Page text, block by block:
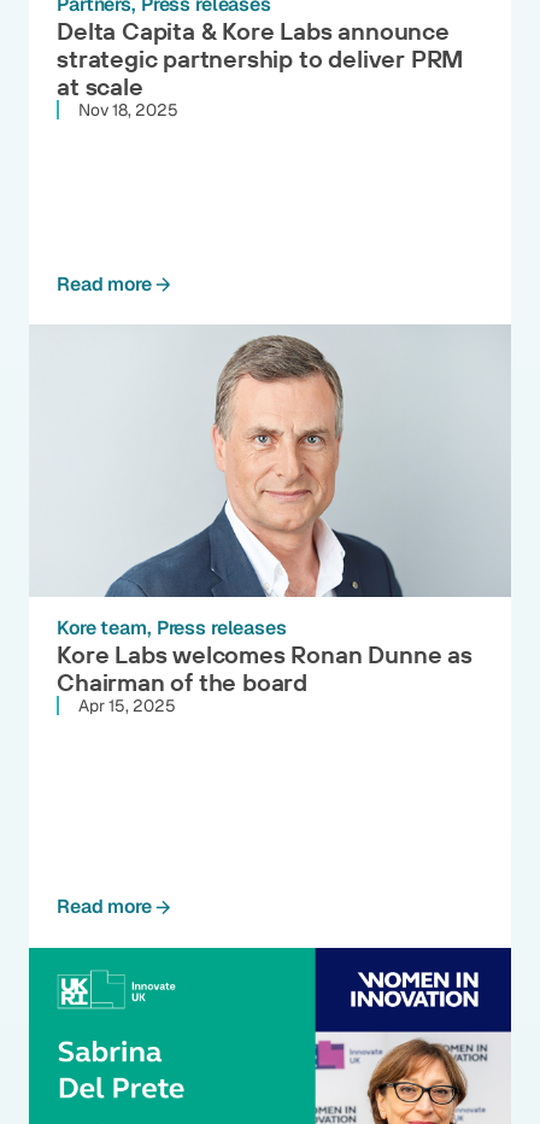
Delta Capita & Kore Labs announce
strategic partnership to deliver PRM
at scale
Nov 18, 2025
Read more
Kore team Press releases
Kore Labs welcomes Ronan Dunne as
Chairman of the board
Apr 15, 2025
Read more